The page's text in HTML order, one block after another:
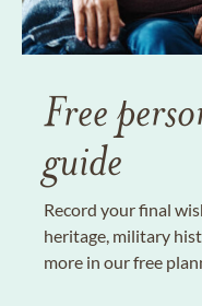
Free
guide
Record your final
heritage, military
more in our free